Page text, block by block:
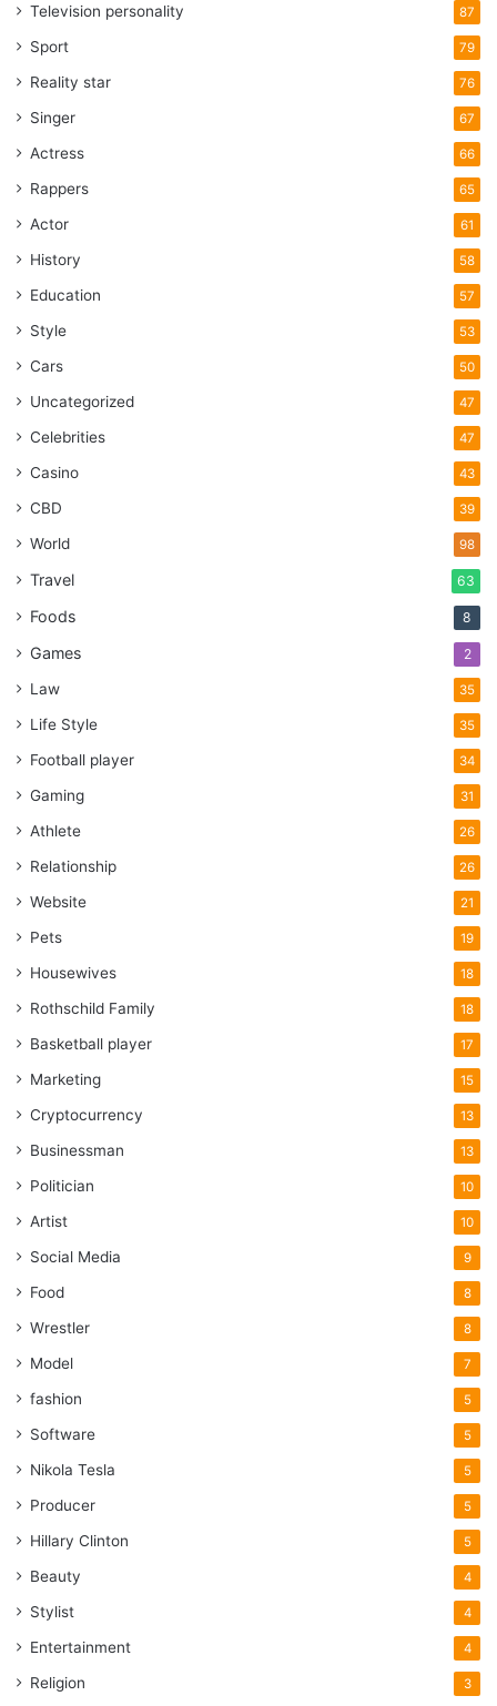
Television personality 87
Sport 79
Reality star 76
Singer 67
Actress 66
Rappers 65
Actor 61
History 58
Education 57
Style 53
Cars 50
Uncategorized 47
Celebrities 47
Casino 43
CBD 39
World 98
Travel 63
Foods 8
Games 2
Law 35
Life Style 35
Football player 34
Gaming 31
Athlete 26
Relationship 26
Website 21
Pets 19
Housewives 18
Rothschild Family 18
Basketball player 17
Marketing 15
Cryptocurrency 13
Businessman 13
Politician 10
Artist 10
Social Media 9
Food 8
Wrestler 8
Model 7
fashion 5
Software 5
Nikola Tesla 5
Producer 5
Hillary Clinton 5
Beauty 4
Stylist 4
Entertainment 4
Religion 3